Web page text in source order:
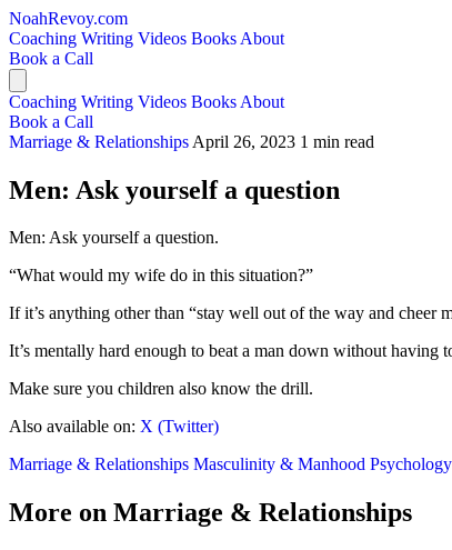
NoahRevoy.com
Coaching Writing Videos Books About
Book a Call
Coaching Writing Videos Books About
Book a Call
Marriage & Relationships April 26, 2023 1 min read
Men: Ask yourself a question
Men: Ask yourself a question.
“What would my wife do in this situation?”
If it’s anything other than “stay well out of the way and cheer
It’s mentally hard enough to beat a man down without
Make sure you children also know the drill.
Also available on: X (Twitter)
Marriage & Relationships Masculinity & Manhood
More on Marriage & Relationships